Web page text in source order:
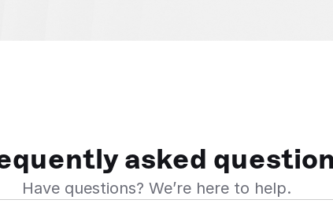
asked
Have questions? We’re here to help.